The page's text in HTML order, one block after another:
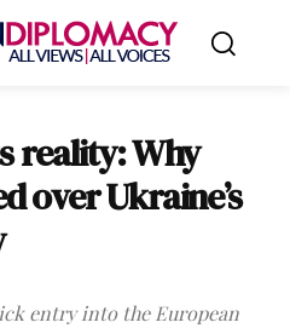
reality: Why
over Ukraine’s
entry into the European